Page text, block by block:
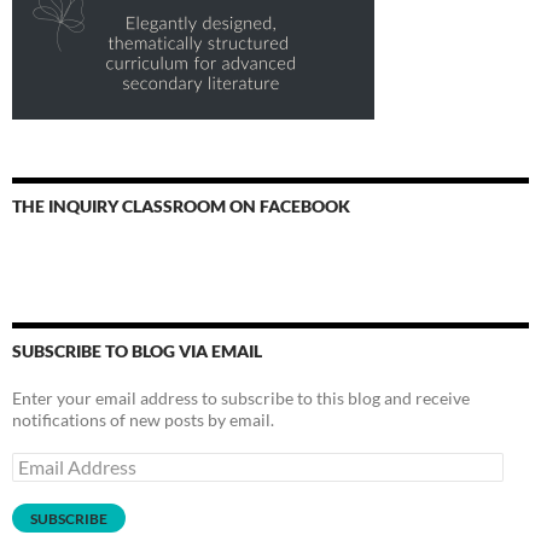
THE INQUIRY CLASSROOM ON FACEBOOK
SUBSCRIBE TO BLOG VIA EMAIL
Enter your email address to subscribe to this blog and receive
notifications of new posts by email.
Email
Address
SUBSCRIBE